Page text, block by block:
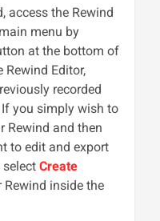
access the Rewind
menu by
at the bottom of
Rewind Editor,
recorded
you simply wish to
Rewind and then
to edit and export
Create
inside the